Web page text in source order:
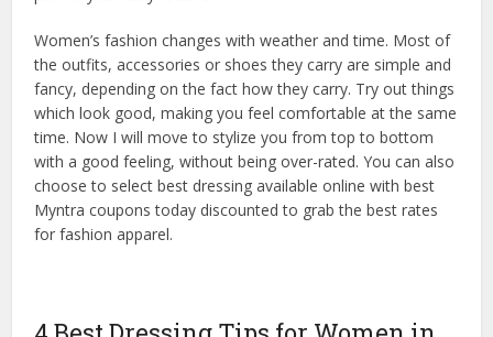
Women’s fashion changes with weather and time. Most of
the outfits, accessories or shoes they carry are simple and
fancy, depending on the fact how they carry. Try out things
which look good, making you feel comfortable at the same
time. Now I will move to stylize you from top to bottom
with a good feeling, without being over-rated. You can also
choose to select best dressing available online with best
Myntra coupons today discounted to grab the best rates
for fashion apparel.